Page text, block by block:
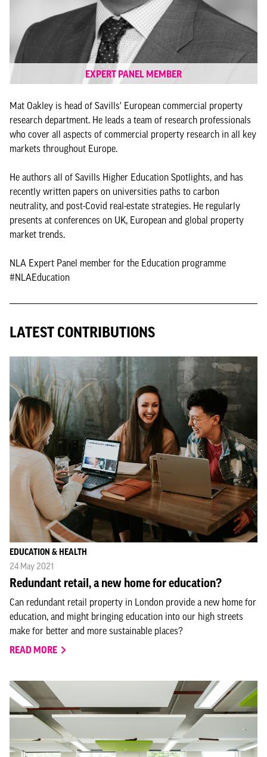
EXPERT PANEL MEMBER
Mat Oakley is head of Savills' European commercial property
research department. He leads a team of research professionals
who cover all aspects of commercial property research in all key
markets throughout Europe.
He authors all of Savills Higher Education Spotlights, and has
recently written papers on universities paths to carbon
neutrality, and post-Covid real-estate strategies. He regularly
presents at conferences on UK, European and global property
market trends.
NLA Expert Panel member for the Education programme
#NLAEducation
LATEST CONTRIBUTIONS
EDUCATION & HEALTH
24 May 2021
Redundant retail, a new home for education?
Can redundant retail property in London provide a new home for
education, and might bringing education into our high streets
make for better and more sustainable places?
READ MORE